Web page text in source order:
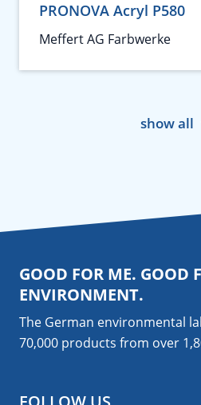
PRONOVA Acryl P580
Meffert AG Farbwerke
show all
GOOD FOR ME. GOOD
ENVIRONMENT.
The German environmental
70,000 products from over